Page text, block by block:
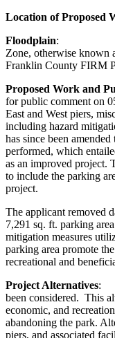
Location of Proposed
Floodplain:
Zone, otherwise known
Franklin County FIRM
Proposed Work and
for public comment on
East and West piers,
including hazard
has since been
performed, which
as an improved project.
to include the parking
project.
The applicant removed
7,291 sq. ft. parking
mitigation measures
parking area promote
recreational and
Project Alternatives:
been considered. This
economic, and
abandoning the park.
piers, and associated